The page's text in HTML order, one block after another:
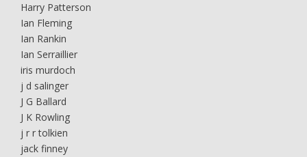
Harry Patterson
Ian Fleming
Ian Rankin
Ian Serraillier
iris murdoch
j d salinger
J G Ballard
J K Rowling
j r r tolkien
jack finney